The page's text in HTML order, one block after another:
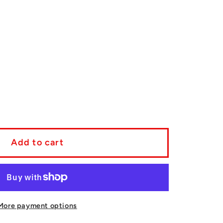
Sequoia
4Runner/Sequoia
Add to cart
payment options